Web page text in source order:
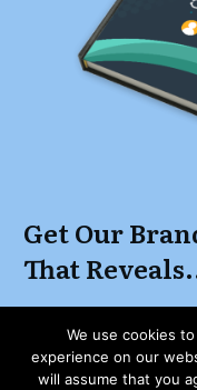
Get Our
That
Online Business
Clearing Away
We use cookies
experience on our
will assume that you